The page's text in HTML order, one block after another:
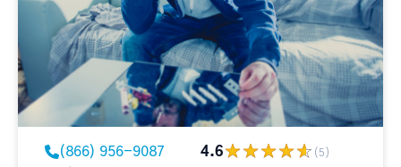
(866) 956-9087 4.6 (5)